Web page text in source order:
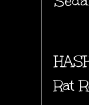
Rat